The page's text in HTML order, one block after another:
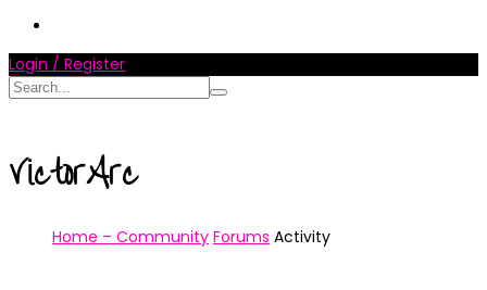
Login / Register
VictorArc
Home – Community Forums Activity